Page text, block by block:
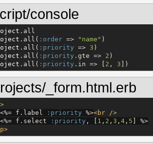
console
.all( :order => " name "
.all( :priority => 3
.all( :priority .gte => 2
.all( :priority .in => [ 2 , 3 ])
_form.html.erb
<%= f.label :priority %><br />
<%= f.select :priority , [ 1 , 2 , 3 , 4 , 5
%>